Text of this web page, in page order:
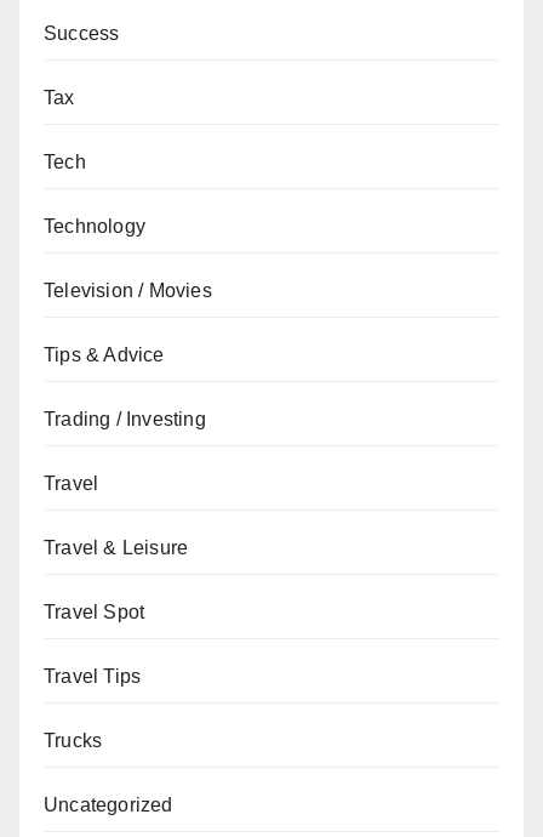
Success
Tax
Tech
Technology
Television / Movies
Tips & Advice
Trading / Investing
Travel
Travel & Leisure
Travel Spot
Travel Tips
Trucks
Uncategorized